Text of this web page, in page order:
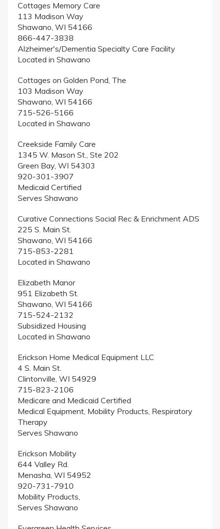
Cottages Memory Care
113 Madison Way
Shawano, WI 54166
866-447-3838
Alzheimer's/Dementia Specialty Care Facility
Located in Shawano
Cottages on Golden Pond, The
103 Madison Way
Shawano, WI 54166
715-526-5166
Located in Shawano
Creekside Family Care
1345 W. Mason St., Ste 202
Green Bay, WI 54303
920-301-3907
Medicaid Certified
Serves Shawano
Curative Connections Social Rec & Enrichment ADS
225 S. Main St.
Shawano, WI 54166
715-853-2281
Located in Shawano
Elizabeth Manor
951 Elizabeth St.
Shawano, WI 54166
715-524-2132
Subsidized Housing
Located in Shawano
Erickson Home Medical Equipment LLC
4 S. Main St.
Clintonville, WI 54929
715-823-2106
Medicare and Medicaid Certified
Medical Equipment, Mobility Products, Respiratory
Therapy
Serves Shawano
Erickson Mobility
644 Valley Rd.
Menasha, WI 54952
920-731-7910
Mobility Products,
Serves Shawano